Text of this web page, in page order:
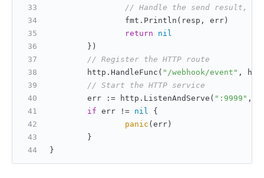
// Handle the send result,
                fmt.Println(resp, err)
return
nil
        })
// Register the HTTP route
        http.HandleFunc(
"/webhook/event" ,
// Start the HTTP service
        err := http.ListenAndServe(
":9999" ,
if err != nil {
panic (err)
        }
}